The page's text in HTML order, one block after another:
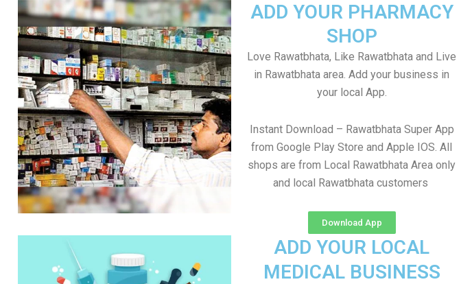
ADD YOUR PHARMACY
SHOP
Love Rawatbhata, Like Rawatbhata and Live
in Rawatbhata area. Add your business in
your local App.
Instant Download – Rawatbhata Super App
from Google Play Store and Apple IOS. All
shops are from Local Rawatbhata Area only
and local Rawatbhata customers
Download App
ADD YOUR LOCAL
MEDICAL BUSINESS